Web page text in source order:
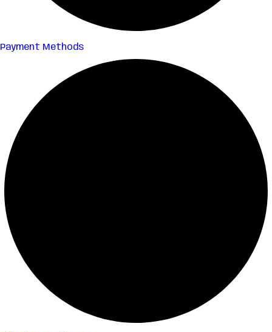
Payment Methods